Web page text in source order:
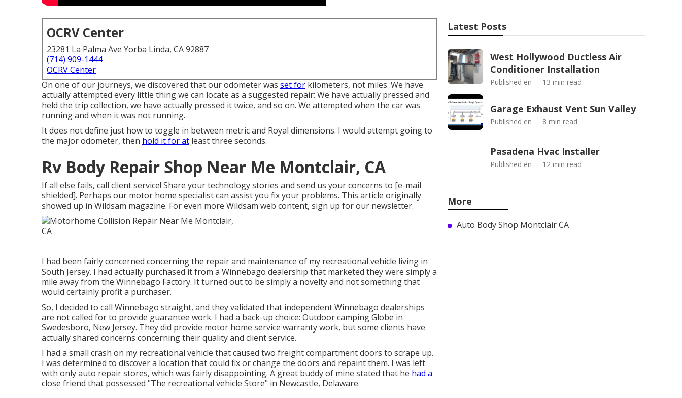
OCRV Center
23281 La Palma Ave Yorba Linda, CA 92887
(714) 909-1444
OCRV Center
On one of our journeys, we discovered that our odometer was set for kilometers, not miles. We have
actually attempted every little thing we can locate as a suggested repair: We have actually pressed and
held the trip collection, we have actually pressed it twice, and so on. We attempted when the car was
running and when it was not running.
It does not define just how to toggle in between metric and Royal dimensions. I would attempt going to
the major odometer, then hold it for at least three seconds.
Rv Body Repair Shop Near Me Montclair, CA
If all else fails, call client service! Share your technology stories and send us your concerns to [e-mail
shielded]. Perhaps our motor home specialist can assist you fix your problems. This article originally
showed up in Wildsam magazine. For even more Wildsam web content, sign up for our newsletter.
I had been fairly concerned concerning the repair and maintenance of my recreational vehicle living in
South Jersey. I had actually purchased it from a Winnebago dealership that marketed they were simply a
mile away from the Winnebago Factory. It turned out to be simply a novelty and not something that
would certainly profit a purchaser.
So, I decided to call Winnebago straight, and they validated that independent Winnebago dealerships
are not called for to provide guarantee work. I had a back-up choice: Outdoor camping Globe in
Swedesboro, New Jersey. They did provide motor home service warranty work, but some clients have
actually shared concerns concerning their quality and client service.
I had a small crash on my recreational vehicle that caused two freight compartment doors to scrape up.
I was determined to discover a location that could fix or change the doors and repaint them. I was left
with only auto repair stores, which was fairly disappointing. A great buddy of mine stated that he had a
close friend that possessed "The recreational vehicle Store" in Newcastle, Delaware.
Latest Posts
West Hollywood Ductless Air
Conditioner Installation
Published en 13 min read
Garage Exhaust Vent Sun Valley
Published en 8 min read
Pasadena Hvac Installer
Published en 12 min read
More
Auto Body Shop Montclair CA